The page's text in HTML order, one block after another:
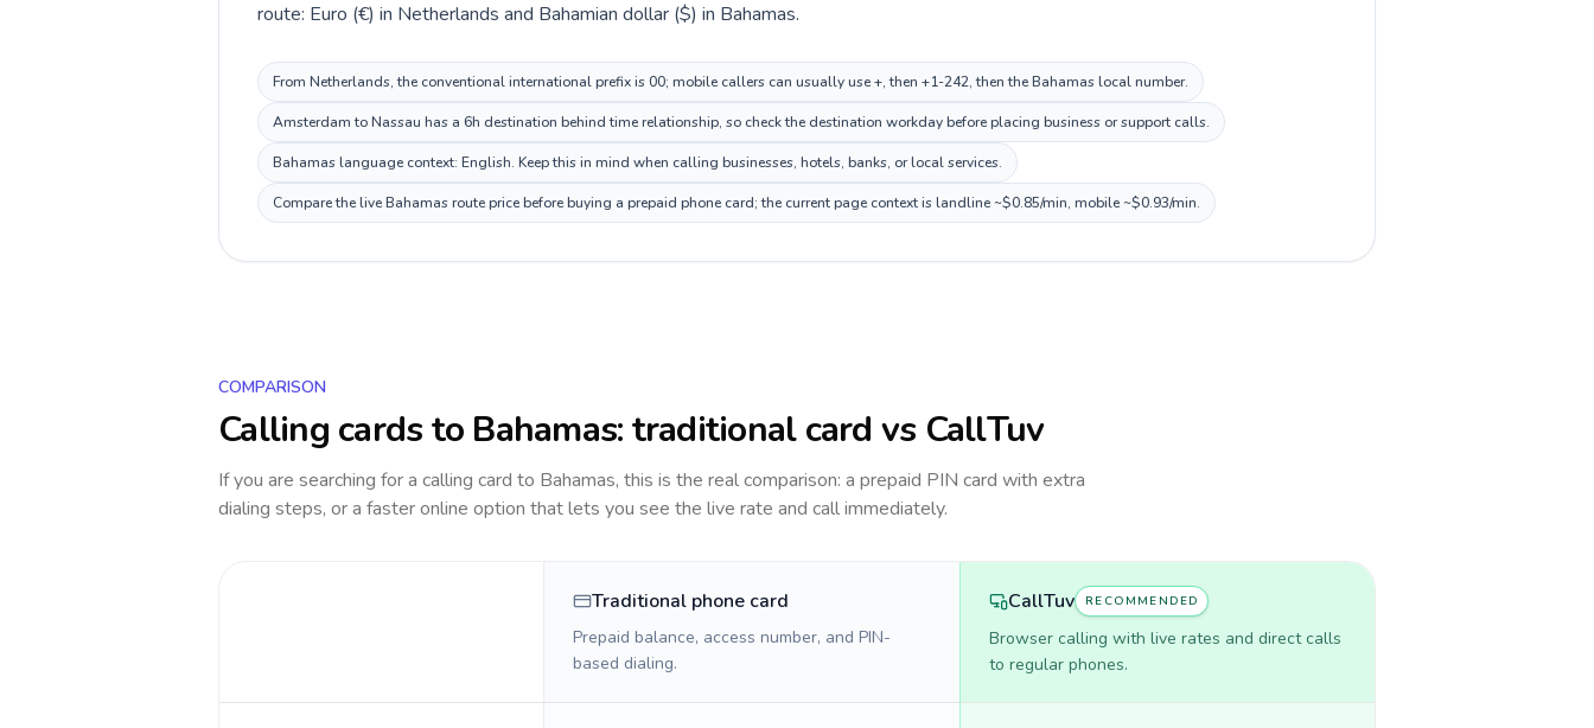
route: Euro (€) in Netherlands and Bahamian dollar ($) in Bahamas.
From Netherlands, the conventional international prefix is 00; mobile callers can usually use +, then +1-242, then the Bahamas local number.
Amsterdam to Nassau has a 6h destination behind time relationship, so check the destination workday before placing business or support calls.
Bahamas language context: English. Keep this in mind when calling businesses, hotels, banks, or local services.
Compare the live Bahamas route price before buying a prepaid phone card; the current page context is landline ~$0.85/min, mobile ~$0.93/min.
COMPARISON
Calling cards to Bahamas: traditional card vs CallTuv
If you are searching for a calling card to Bahamas, this is the real comparison: a prepaid PIN card with extra
dialing steps, or a faster online option that lets you see the live rate and call immediately.
Traditional phone card
Prepaid balance, access number, and PIN-
based dialing.
CallTuv RECOMMENDED
Browser calling with live rates and direct calls
to regular phones.